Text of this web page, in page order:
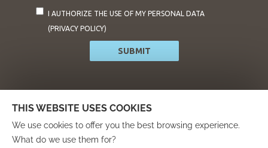
I AUTHORIZE THE USE OF MY PERSONAL DATA
(PRIVACY POLICY)
SUBMIT
info@residencearies.it
THIS WEBSITE USES COOKIES
We use cookies to offer you the best browsing experience.
What do we use them for?